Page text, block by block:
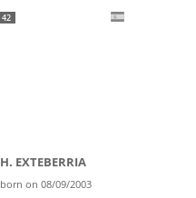
42
H. EXTEBERRIA
born on 08/09/2003